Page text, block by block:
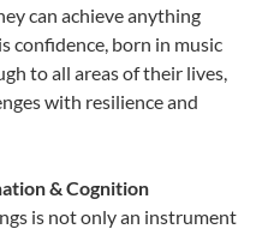
can achieve anything
confidence, born in music
to all areas of their lives,
with resilience and
& Cognition
is not only an instrument